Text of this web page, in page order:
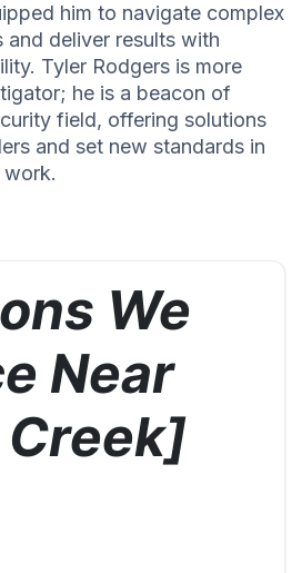
him to navigate complex
and deliver results with
Tyler Rodgers is more
he is a beacon of
field, offering solutions
and set new standards in
We
Near